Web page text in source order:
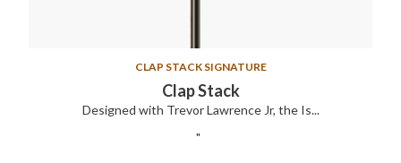
CLAP STACK SIGNATURE
Clap Stack
Designed with Trevor Lawrence Jr, the Is...
"